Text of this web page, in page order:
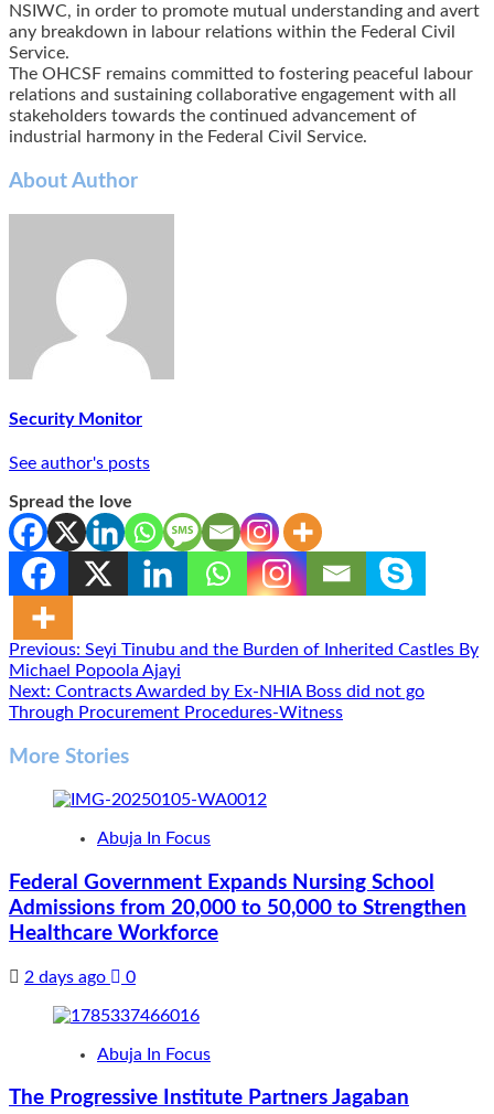
NSIWC, in order to promote mutual understanding and avert
any breakdown in labour relations within the Federal Civil
Service.
The OHCSF remains committed to fostering peaceful labour
relations and sustaining collaborative engagement with all
stakeholders towards the continued advancement of
industrial harmony in the Federal Civil Service.
About Author
Security Monitor
See author's posts
Spread the love
Post
navigation
Previous: Seyi Tinubu and the Burden of Inherited Castles By
Michael Popoola Ajayi
Next: Contracts Awarded by Ex-NHIA Boss did not go
Through Procurement Procedures-Witness
More Stories
Abuja In Focus
Federal Government Expands Nursing School
Admissions from 20,000 to 50,000 to Strengthen
Healthcare Workforce
2 days ago 0
Abuja In Focus
The Progressive Institute Partners Jagaban